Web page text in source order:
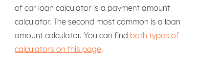
of car loan calculator is a payment amount
calculator. The second most common is a loan
amount calculator. You can find both types of
calculators on this page.